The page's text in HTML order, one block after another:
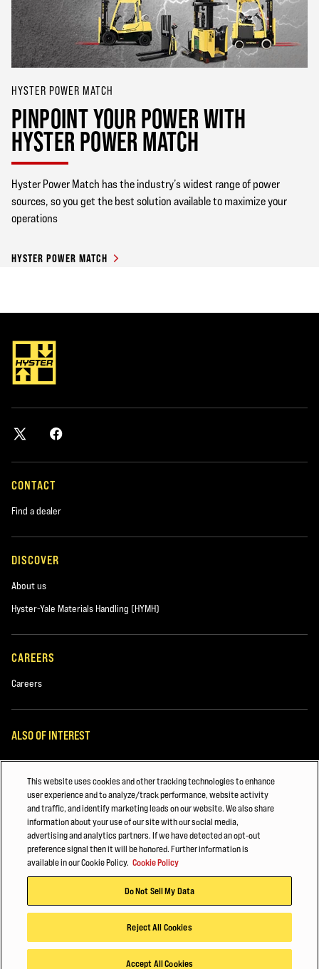
HYSTER POWER MATCH
PINPOINT YOUR POWER WITH
HYSTER POWER MATCH
Hyster Power Match has the industry’s widest range of power
sources, so you get the best solution available to maximize your
operations
HYSTER POWER MATCH
CONTACT
Find a dealer
DISCOVER
About us
Hyster-Yale Materials Handling (HYMH)
CAREERS
Careers
ALSO OF INTEREST
White Papers
Automotive & Transportation Manufacturing
Major Accounts Overview
© 2026 Hyster-Yale Materials Handling, Inc., all rights reserved.
Acceptable Use Policy Terms of Use
This website uses cookies and other tracking technologies to enhance
user experience and to analyze/track performance, website activity
and traffic, and identify marketing leads on our website. We also share
information about your use of our site with our social media,
advertising and analytics partners. If we have detected an opt-out
preference signal then it will be honored. Further information is
available in our Cookie Policy. Cookie Policy
Do Not Sell My Data
Reject All Cookies
Accept All Cookies